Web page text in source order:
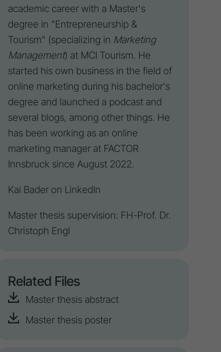
academic career with a Master's
degree in "Entrepreneurship &
Tourism" (specializing in Marketing
Management) at MCI Tourism. He
started his own business in the field of
online marketing during his bachelor's
degree and launched a podcast and
several blogs, among other things. He
has been working as an online
marketing manager at FACTOR
Innsbruck since August 2022.
Kai Bader on LinkedIn
Master thesis supervision: FH-Prof. Dr.
Christoph Engl
Related Files
Master thesis abstract
Master thesis poster